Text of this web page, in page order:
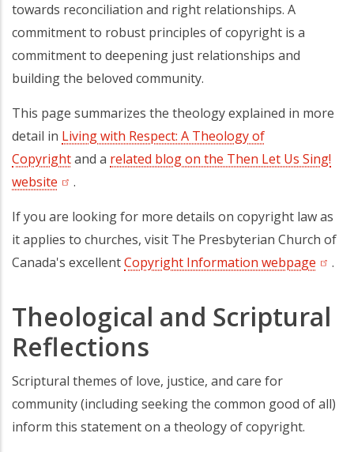
towards reconciliation and right relationships. A
commitment to robust principles of copyright is a
commitment to deepening just relationships and
building the beloved community.
This page summarizes the theology explained in more
detail in Living with Respect: A Theology of
Copyrightand a related blog on the Then Let Us Sing!
website (opens in a new tab)
.
If you are looking for more details on copyright law as
it applies to churches, visit The Presbyterian Church of
Canada's excellentCopyright Information webpage .
Theological and Scriptural
Reflections
Scriptural themes of love, justice, and care for
community (including seeking the common good of all)
inform this statement on a theology of copyright.